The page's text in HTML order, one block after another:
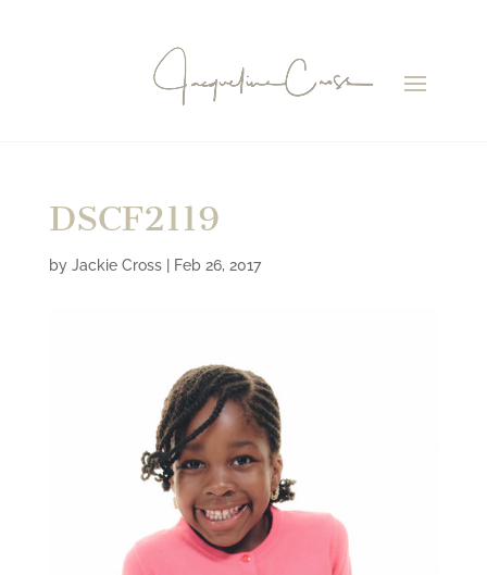
DSCF2119
by Jackie Cross| Feb 26, 2017